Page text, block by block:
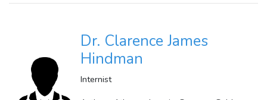
Dr. Clarence James
Hindman
Internist